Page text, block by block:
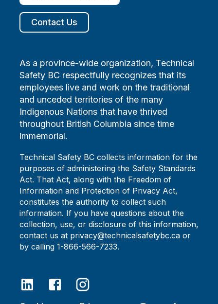
Contact Us
As a province-wide organization, Technical
Safety BC respectfully recognizes that its
employees live and work on the traditional
and unceded territories of the many
Indigenous Nations that have thrived
throughout British Columbia since time
immemorial.
Technical Safety BC collects information for the
purposes of administering the Safety Standards
Act. That Act, along with the Freedom of
Information and Protection of Privacy Act,
constitutes the authority to collect such
information. If you have questions about the
collection, use, or disclosure of this information,
contact us at privacy@technicalsafetybc.ca or
by calling 1-866-566-7233.